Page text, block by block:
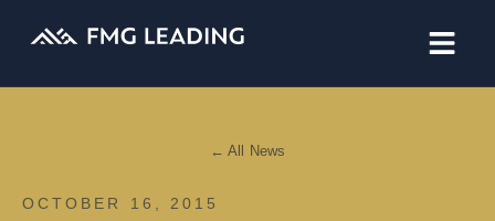
← All News
OCTOBER 16, 2015